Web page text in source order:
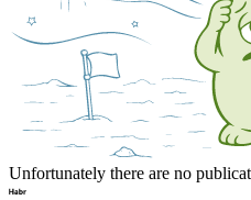
Unfortunately there are no